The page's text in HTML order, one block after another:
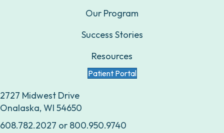
Our Program
Success Stories
Resources
Patient Portal
2727 Midwest Drive
Onalaska, WI 54650
608.782.2027 or 800.950.9740